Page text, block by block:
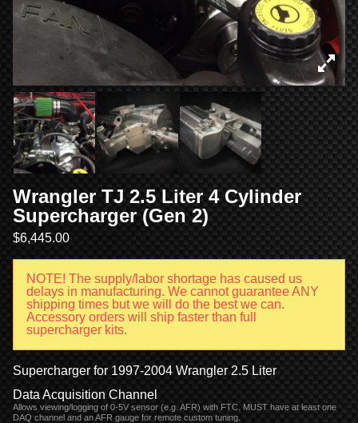
Wrangler TJ 2.5 Liter 4 Cylinder
Supercharger (Gen 2)
$6,445.00
NOTE! The supply/labor shortage has caused us
delays in manufacturing. We cannot guarantee ANY
shipping times but we will do the best we can.
Accessory orders will ship faster than full
supercharger kits.
Supercharger for 1997-2004 Wrangler 2.5 Liter
Data Acquisition Channel
Allows viewing/logging of 0-5V sensor (e.g. AFR) with FTC. MUST have at least one
DAQ channel and an AFR gauge for remote custom tuning.